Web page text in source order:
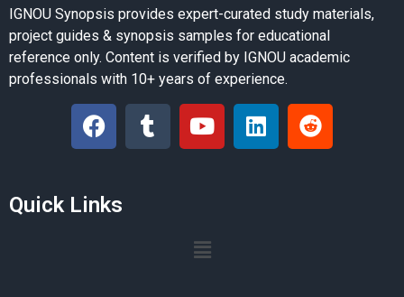
IGNOU Synopsis provides expert-curated study materials,
project guides & synopsis samples for educational
reference only. Content is verified by IGNOU academic
professionals with 10+ years of experience.
Quick Links